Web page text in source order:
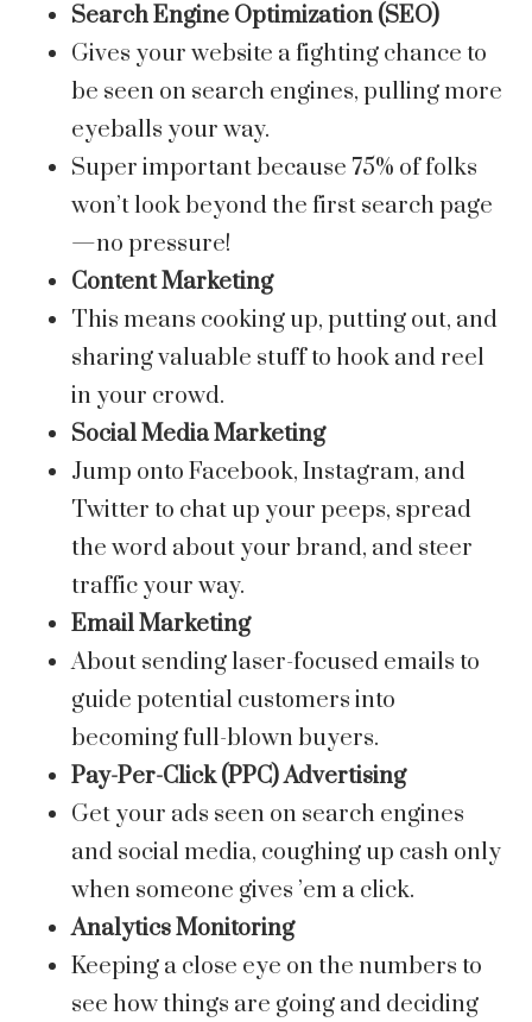
Search Engine Optimization (SEO)
Gives your website a fighting chance to
be seen on search engines, pulling more
eyeballs your way.
Super important because 75% of folks
won’t look beyond the first search page
—no pressure!
Content Marketing
This means cooking up, putting out, and
sharing valuable stuff to hook and reel
in your crowd.
Social Media Marketing
Jump onto Facebook, Instagram, and
Twitter to chat up your peeps, spread
the word about your brand, and steer
traffic your way.
Email Marketing
About sending laser-focused emails to
guide potential customers into
becoming full-blown buyers.
Pay-Per-Click (PPC) Advertising
Get your ads seen on search engines
and social media, coughing up cash only
when someone gives ’em a click.
Analytics Monitoring
Keeping a close eye on the numbers to
see how things are going and deciding